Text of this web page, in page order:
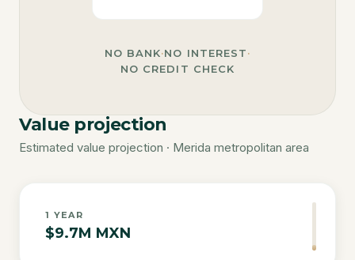
NO BANK·NO INTEREST·
NO CREDIT CHECK
Value projection
Estimated value projection · Merida metropolitan area
1 YEAR
$9.7M MXN